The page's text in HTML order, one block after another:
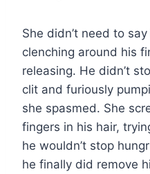
She didn’t need to
clenching around his
releasing. He didn’t
clit and furiously
she spasmed. She
fingers in his hair,
he wouldn’t stop
he finally did remove